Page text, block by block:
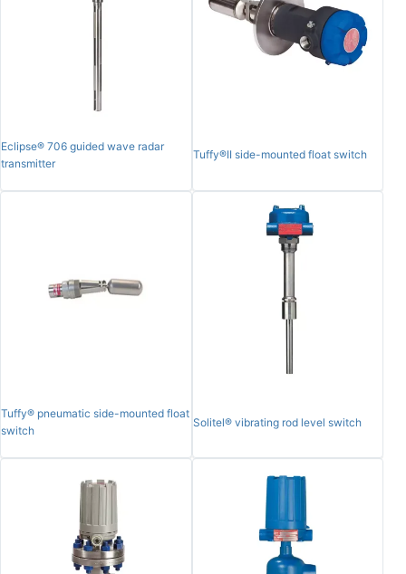
Eclipse® 706 guided wave radar
transmitter
Tuffy®II side-mounted float switch
Tuffy® pneumatic side-mounted float
switch
Solitel® vibrating rod level switch